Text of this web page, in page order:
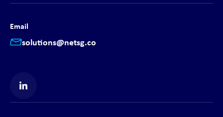
Email
solutions@netsg.co
Find us on LinkedIn